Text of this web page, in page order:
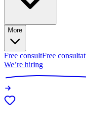
More
Free consultFree
We’re hiring